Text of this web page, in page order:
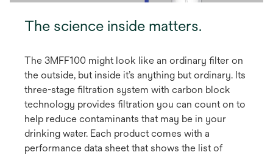
The science inside matters.
The 3MFF100 might look like an ordinary filter on
the outside, but inside it’s anything but ordinary. Its
three-stage filtration system with carbon block
technology provides filtration you can count on to
help reduce contaminants that may be in your
drinking water. Each product comes with a
performance data sheet that shows the list of